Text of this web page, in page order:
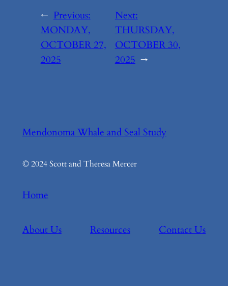
← Previous:
MONDAY,
OCTOBER 27,
2025
Next:
THURSDAY,
OCTOBER 30,
2025 →
Mendonoma Whale and Seal Study
© 2024 Scott and Theresa Mercer
Home
About Us Resources Contact Us